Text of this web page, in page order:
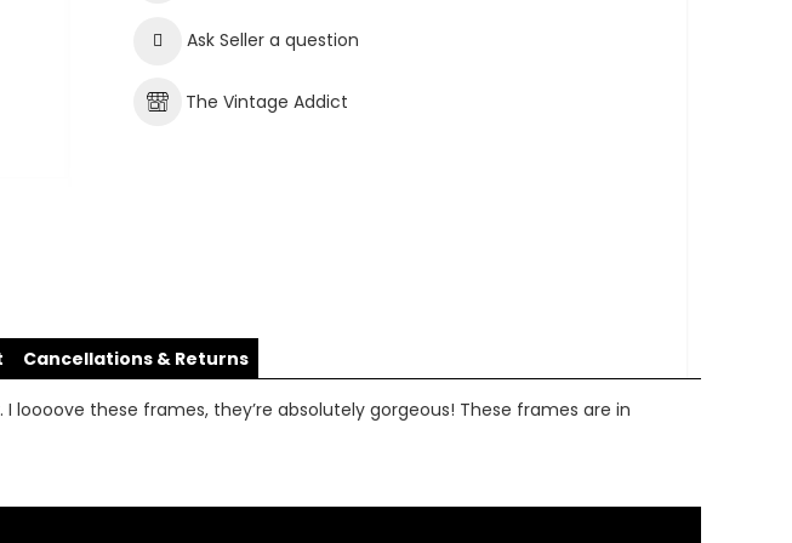
Ask Seller a question
The Vintage Addict
loooove these frames, they’re absolutely gorgeous! These frames are in
Cancellations & Returns